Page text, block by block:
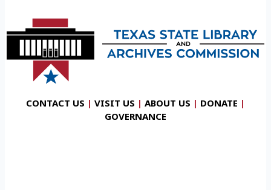
CONTACT US | VISIT US | ABOUT US | DONATE |
GOVERNANCE